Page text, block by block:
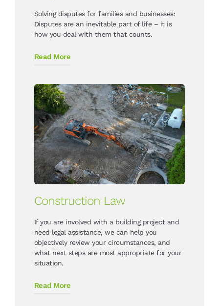
Solving disputes for families and businesses:
Disputes are an inevitable part of life – it is
how you deal with them that counts.
Read More
Construction Law
If you are involved with a building project and
need legal assistance, we can help you
objectively review your circumstances, and
what next steps are most appropriate for your
situation.
Read More